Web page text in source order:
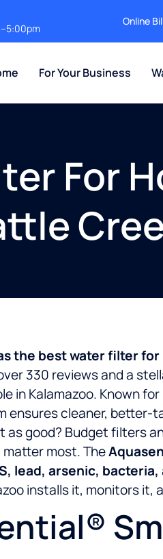
Online
For Your Business
For
the best water filter
330 reviews and a
in Kalamazoo. Known
ensures cleaner,
as good? Budget
most. The
lead, arsenic,
installs it, monitors it,